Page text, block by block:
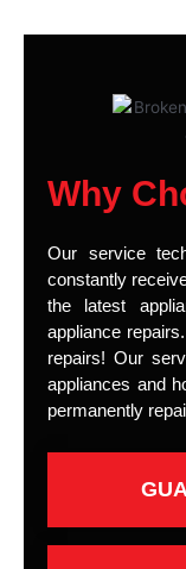
Why
Our service
constantly
the latest
appliance
repairs! Our
appliances and
permanently